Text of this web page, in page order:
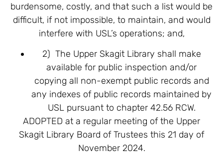
burdensome, costly, and that such a list would be
difficult, if not impossible, to maintain, and would
interfere with USL’s operations; and,
2) The Upper Skagit Library shall make
available for public inspection and/or
copying all non-exempt public records and
any indexes of public records maintained by
USL pursuant to chapter 42.56 RCW.
ADOPTED at a regular meeting of the Upper
Skagit Library Board of Trustees this 21 day of
November 2024.